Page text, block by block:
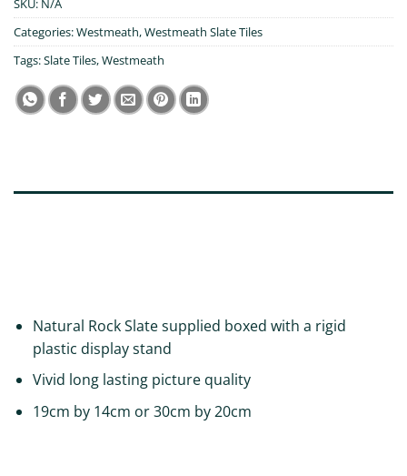
SKU: N/A
Categories:Westmeath,Westmeath Slate Tiles
Tags:Slate Tiles,Westmeath
Natural Rock Slate supplied boxed with a rigid
plastic display stand
Vivid long lasting picture quality
19cm by 14cm or 30cm by 20cm